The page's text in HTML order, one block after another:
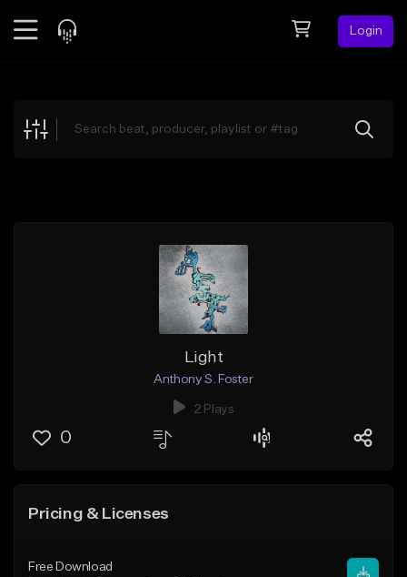
Login
Explore
Light
Anthony S. Foster
2 Plays
0
Pricing & Licenses
Free Download